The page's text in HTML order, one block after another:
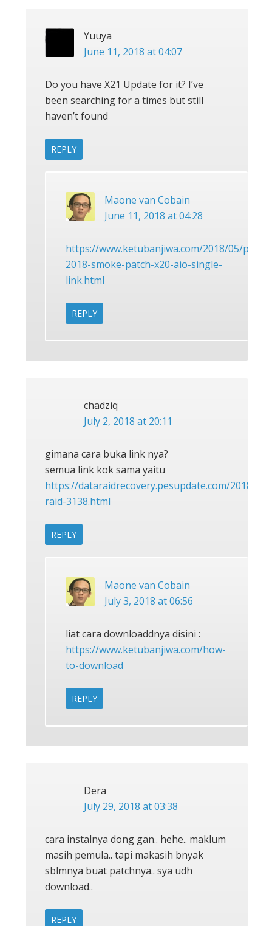
Yuuya
June 11, 2018 at 04:07
Do you have X21 Update for it? I’ve
been searching for a times but still
haven’t found
REPLY
Maone van Cobain
June 11, 2018 at 04:28
https://www.ketubanjiwa.com/2018/05/pes-
2018-smoke-patch-x20-aio-single-
link.html
REPLY
chadziq
July 2, 2018 at 20:11
gimana cara buka link nya?
semua link kok sama yaitu
https://dataraidrecovery.pesupdate.com/2018/
raid-3138.html
REPLY
Maone van Cobain
July 3, 2018 at 06:56
liat cara downloaddnya disini :
https://www.ketubanjiwa.com/how-
to-download
REPLY
Dera
July 29, 2018 at 03:38
cara instalnya dong gan.. hehe.. maklum
masih pemula.. tapi makasih bnyak
sblmnya buat patchnya.. sya udh
download..
REPLY